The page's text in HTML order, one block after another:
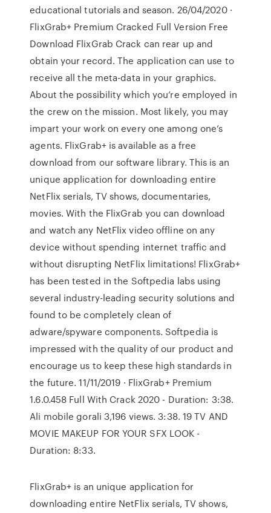
educational tutorials and season. 26/04/2020 ·
FlixGrab+ Premium Cracked Full Version Free
Download FlixGrab Crack can rear up and
obtain your record. The application can use to
receive all the meta-data in your graphics.
About the possibility which you’re employed in
the crew on the mission. Most likely, you may
impart your work on every one among one’s
agents. FlixGrab+ is available as a free
download from our software library. This is an
unique application for downloading entire
NetFlix serials, TV shows, documentaries,
movies. With the FlixGrab you can download
and watch any NetFlix video offline on any
device without spending internet traffic and
without disrupting NetFlix limitations! FlixGrab+
has been tested in the Softpedia labs using
several industry-leading security solutions and
found to be completely clean of
adware/spyware components. Softpedia is
impressed with the quality of our product and
encourage us to keep these high standards in
the future. 11/11/2019 · FlixGrab+ Premium
1.6.0.458 Full With Crack 2020 - Duration: 3:38.
Ali mobile gorali 3,196 views. 3:38. 19 TV AND
MOVIE MAKEUP FOR YOUR SFX LOOK -
Duration: 8:33.
FlixGrab+ is an unique application for
downloading entire NetFlix serials, TV shows,